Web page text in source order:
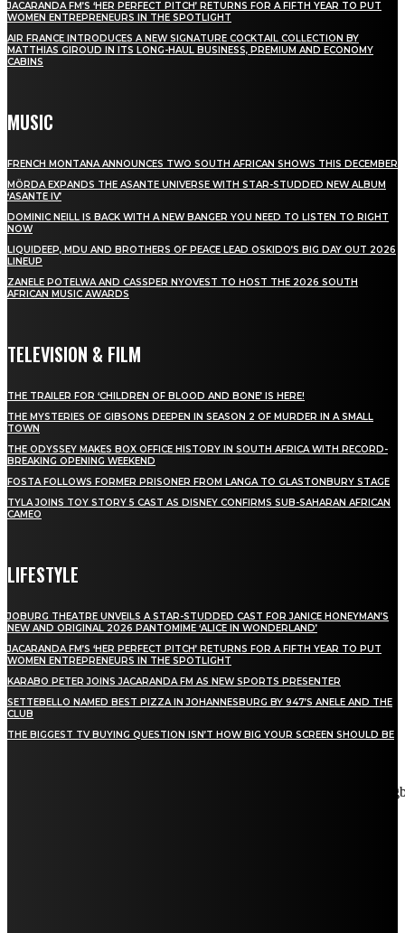
JACARANDA FM’S ‘HER PERFECT PITCH’ RETURNS FOR A FIFTH YEAR TO PUT
WOMEN ENTREPRENEURS IN THE SPOTLIGHT
AIR FRANCE INTRODUCES A NEW SIGNATURE COCKTAIL COLLECTION BY
MATTHIAS GIROUD IN ITS LONG-HAUL BUSINESS, PREMIUM AND ECONOMY
CABINS
MUSIC
FRENCH MONTANA ANNOUNCES TWO SOUTH AFRICAN SHOWS THIS DECEMBER
MÖRDA EXPANDS THE ASANTE UNIVERSE WITH STAR-STUDDED NEW ALBUM
‘ASANTE IV’
DOMINIC NEILL IS BACK WITH A NEW BANGER YOU NEED TO LISTEN TO RIGHT
NOW
LIQUIDEEP, MDU AND BROTHERS OF PEACE LEAD OSKIDO’S BIG DAY OUT 2026
LINEUP
ZANELE POTELWA AND CASSPER NYOVEST TO HOST THE 2026 SOUTH
AFRICAN MUSIC AWARDS
TELEVISION & FILM
THE TRAILER FOR ‘CHILDREN OF BLOOD AND BONE’ IS HERE!
THE MYSTERIES OF GIBSONS DEEPEN IN SEASON 2 OF MURDER IN A SMALL
TOWN
THE ODYSSEY MAKES BOX OFFICE HISTORY IN SOUTH AFRICA WITH RECORD-
BREAKING OPENING WEEKEND
FOSTA FOLLOWS FORMER PRISONER FROM LANGA TO GLASTONBURY STAGE
TYLA JOINS TOY STORY 5 CAST AS DISNEY CONFIRMS SUB-SAHARAN AFRICAN
CAMEO
LIFESTYLE
JOBURG THEATRE UNVEILS A STAR-STUDDED CAST FOR JANICE HONEYMAN’S
NEW AND ORIGINAL 2026 PANTOMIME ‘ALICE IN WONDERLAND’
JACARANDA FM’S ‘HER PERFECT PITCH’ RETURNS FOR A FIFTH YEAR TO PUT
WOMEN ENTREPRENEURS IN THE SPOTLIGHT
KARABO PETER JOINS JACARANDA FM AS NEW SPORTS PRESENTER
SETTEBELLO NAMED BEST PIZZA IN JOHANNESBURG BY 947’S ANELE AND THE
CLUB
THE BIGGEST TV BUYING QUESTION ISN’T HOW BIG YOUR SCREEN SHOULD BE